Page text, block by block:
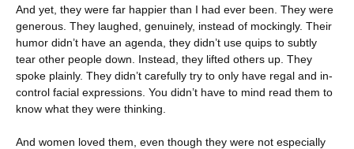
And yet, they were far happier than I had ever been. They were
generous. They laughed, genuinely, instead of mockingly. Their
humor didn’t have an agenda, they didn’t use quips to subtly
tear other people down. Instead, they lifted others up. They
spoke plainly. They didn’t carefully try to only have regal and in-
control facial expressions. You didn’t have to mind read them to
know what they were thinking.
And women loved them, even though they were not especially